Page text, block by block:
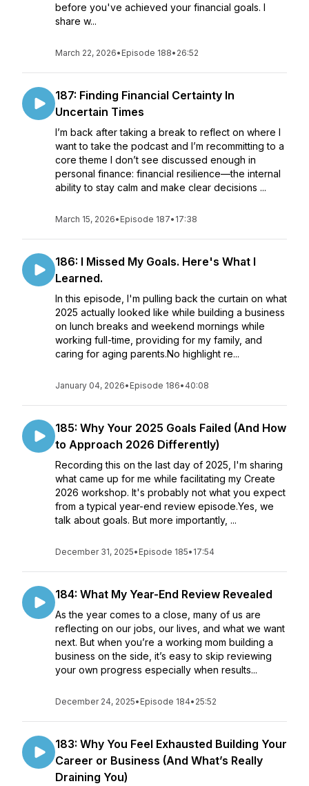
before you've achieved your financial goals. I
share w...
March 22, 2026• Episode 188• 26:52
187: Finding Financial Certainty In
Uncertain Times
I’m back after taking a break to reflect on where I
want to take the podcast and I’m recommitting to a
core theme I don’t see discussed enough in
personal finance: financial resilience—the internal
ability to stay calm and make clear decisions ...
March 15, 2026• Episode 187• 17:38
186: I Missed My Goals. Here's What I
Learned.
In this episode, I'm pulling back the curtain on what
2025 actually looked like while building a business
on lunch breaks and weekend mornings while
working full-time, providing for my family, and
caring for aging parents.No highlight re...
January 04, 2026• Episode 186• 40:08
185: Why Your 2025 Goals Failed (And How
to Approach 2026 Differently)
Recording this on the last day of 2025, I'm sharing
what came up for me while facilitating my Create
2026 workshop. It's probably not what you expect
from a typical year-end review episode.Yes, we
talk about goals. But more importantly, ...
December 31, 2025• Episode 185• 17:54
184: What My Year-End Review Revealed
As the year comes to a close, many of us are
reflecting on our jobs, our lives, and what we want
next. But when you’re a working mom building a
business on the side, it’s easy to skip reviewing
your own progress especially when results...
December 24, 2025• Episode 184• 25:52
183: Why You Feel Exhausted Building Your
Career or Business (And What’s Really
Draining You)